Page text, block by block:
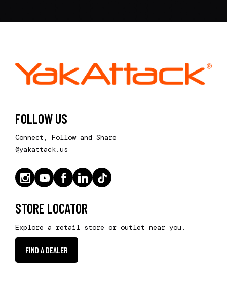
FOLLOW US
Connect, Follow and Share
@yakattack.us
STORE LOCATOR
Explore a retail store or outlet near you.
FIND A DEALER